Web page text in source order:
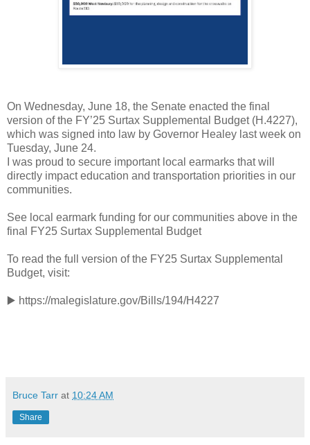
On Wednesday, June 18, the Senate enacted the final
version of the FY’25 Surtax Supplemental Budget (H.4227),
which was signed into law by Governor Healey last week on
Tuesday, June 24.
I was proud to secure important local earmarks that will
directly impact education and transportation priorities in our
communities.
See local earmark funding for our communities above in the
final FY25 Surtax Supplemental Budget
To read the full version of the FY25 Surtax Supplemental
Budget, visit:
▶️ https://malegislature.gov/Bills/194/H4227
Bruce Tarr at 10:24 AM
Share